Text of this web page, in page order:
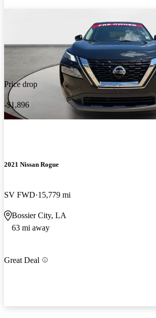
Price drop
-$1,896
2021 Nissan Rogue
SV FWD 15,779 mi
Bossier City, LA
63 mi away
Great Deal